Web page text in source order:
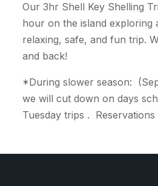
Our 3hr Shell Key Shelling
hour on the island exploring
relaxing, safe, and fun trip.
and back!
*During slower season:
we will cut down on days
Tuesday trips .